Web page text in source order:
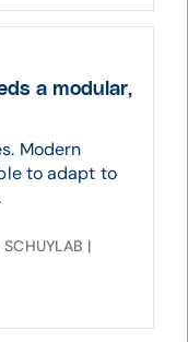
a modular,
Modern
to adapt to
|